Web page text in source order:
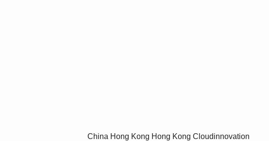
China Hong Kong Hong Kong Cloudinnovation